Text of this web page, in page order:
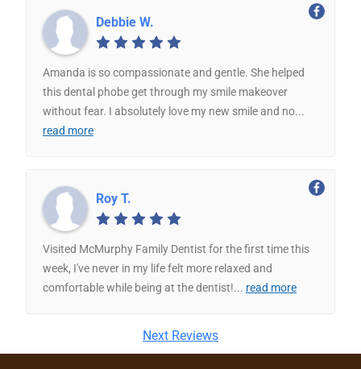
Debbie W.
Amanda is so compassionate and gentle. She helped
this dental phobe get through my smile makeover
without fear. I absolutely love my new smile and no...
read more
Roy T.
Visited McMurphy Family Dentist for the first time this
week, I've never in my life felt more relaxed and
comfortable while being at the dentist!... read more
Next Reviews